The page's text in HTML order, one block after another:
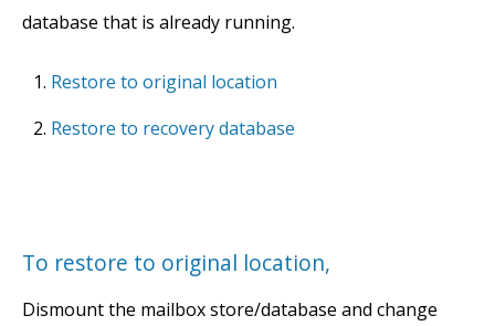
database that is already running.
Restore to original location
Restore to recovery database
To restore to original location,
Dismount the mailbox store/database and change